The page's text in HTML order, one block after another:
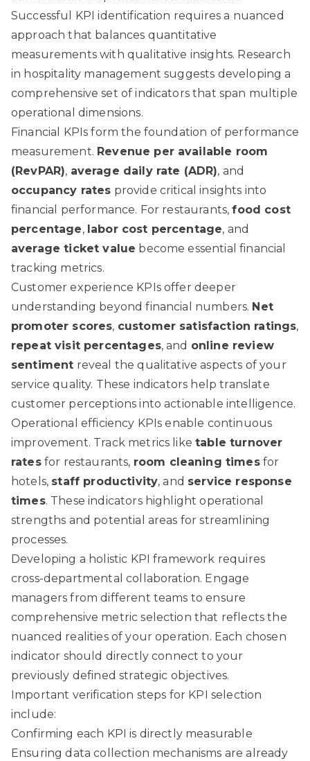
Successful KPI identification requires a nuanced
approach that balances quantitative
measurements with qualitative insights. Research
in hospitality management suggests developing a
comprehensive set of indicators that span multiple
operational dimensions.
Financial KPIs form the foundation of performance
measurement. Revenue per available room
(RevPAR), average daily rate (ADR), and
occupancy rates provide critical insights into
financial performance. For restaurants,food cost
percentage, labor cost percentage, and
average ticket value become essential financial
tracking metrics.
Customer experience KPIs offer deeper
understanding beyond financial numbers. Net
promoter scores, customer satisfaction ratings,
repeat visit percentages, and online review
sentiment reveal the qualitative aspects of your
service quality. These indicators help translate
customer perceptions into actionable intelligence.
Operational efficiency KPIs enable continuous
improvement. Track metrics liketable turnover
ratesfor restaurants, room cleaning timesfor
hotels, staff productivity, and service response
times. These indicators highlight operational
strengths and potential areas for streamlining
processes.
Developing a holistic KPI framework requires
cross-departmental collaboration. Engage
managers from different teams to ensure
comprehensive metric selection that reflects the
nuanced realities of your operation. Each chosen
indicator should directly connect to your
previously defined strategic objectives.
Important verification steps for KPI selection
include:
Confirming each KPI is directly measurable
Ensuring data collection mechanisms are already